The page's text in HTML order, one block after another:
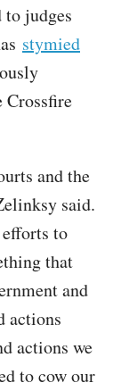
judges
stymied
Crossfire
and the
said.
to
that
and
actions
actions we
to cow our